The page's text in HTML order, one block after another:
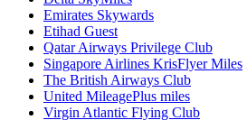
Emirates Skywards
Etihad Guest
Qatar Airways Privilege Club
Singapore Airlines KrisFlyer Miles
The British Airways Club
United MileagePlus miles
Virgin Atlantic Flying Club